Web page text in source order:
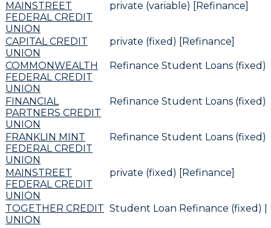
MAINSTREET
FEDERAL CREDIT
UNION
private (variable) [Refinance]
CAPITAL CREDIT
UNION
private (fixed) [Refinance]
COMMONWEALTH
FEDERAL CREDIT
UNION
Refinance Student Loans (fixed)
FINANCIAL
PARTNERS CREDIT
UNION
Refinance Student Loans (fixed)
FRANKLIN MINT
FEDERAL CREDIT
UNION
Refinance Student Loans (fixed)
MAINSTREET
FEDERAL CREDIT
UNION
private (fixed) [Refinance]
TOGETHER CREDIT
UNION
Student Loan Refinance (fixed)